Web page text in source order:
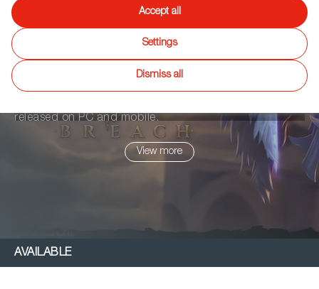
Soul Breach
Soul Breach is a Free to Play turn-based combat RPG
(role-playing game), where players acquire items and
released on PC and mobile.
View more
AVAILABLE
Accept all
Settings
Dismiss all